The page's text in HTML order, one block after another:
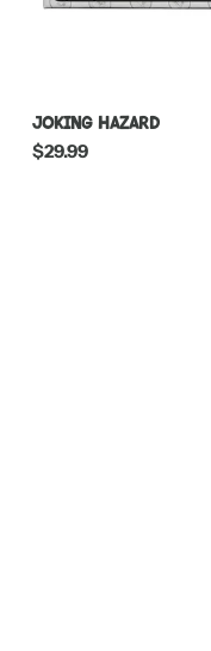
Joking Hazard
Regular
$29.99